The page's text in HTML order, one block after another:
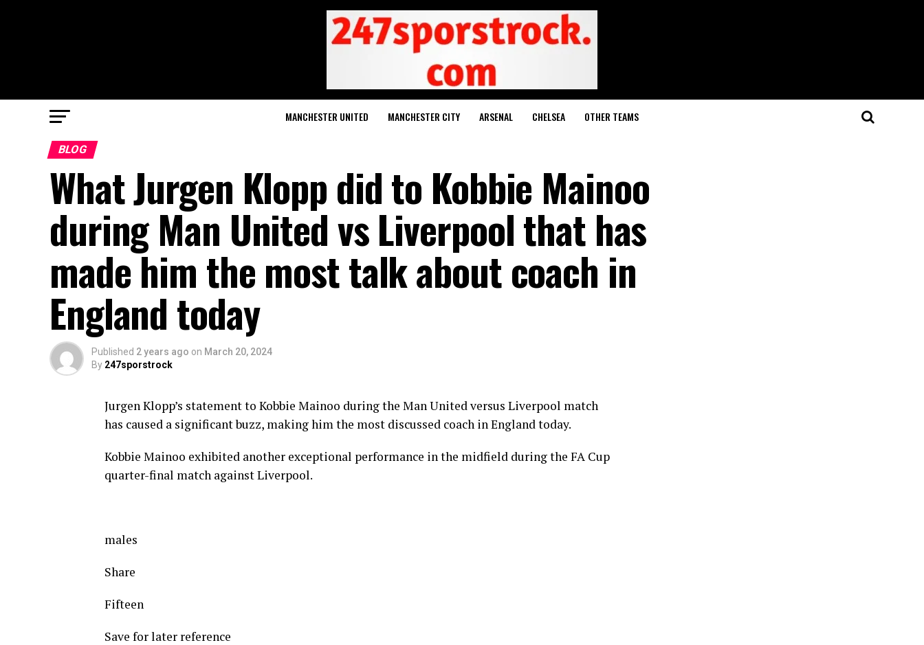
MANCHESTER UNITED MANCHESTER CITY ARSENAL CHELSEA OTHER TEAMS
BLOG
What Jurgen Klopp did to Kobbie Mainoo
during Man United vs Liverpool that has
made him the most talk about coach in
England today
Published 2 years ago on March 20, 2024
By 247sporstrock
Jurgen Klopp’s statement to Kobbie Mainoo during the Man United versus Liverpool match
has caused a significant buzz, making him the most discussed coach in England today.
Kobbie Mainoo exhibited another exceptional performance in the midfield during the FA Cup
quarter-final match against Liverpool.
males
Share
Fifteen
Save for later reference